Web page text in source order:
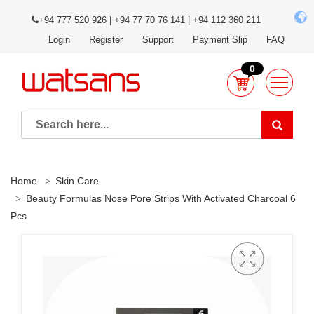
+94 777 520 926 | +94 77 70 76 141 | +94 112 360 211
Login
Register Support Payment Slip FAQ
0
Home
Skin Care
Beauty Formulas Nose Pore Strips With Activated Charcoal 6
Pcs